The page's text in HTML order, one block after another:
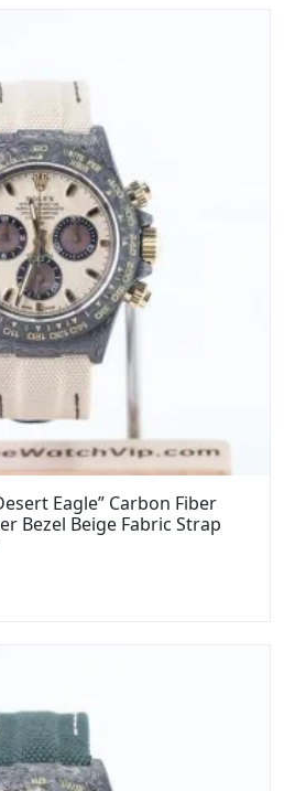
Eagle” Carbon Fiber
Bezel Beige Fabric Strap